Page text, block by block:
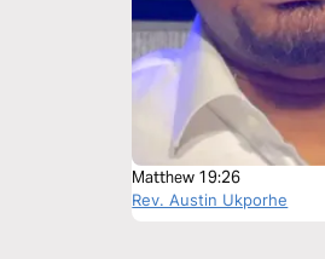
Matthew 19:26
Rev. Austin Ukporhe